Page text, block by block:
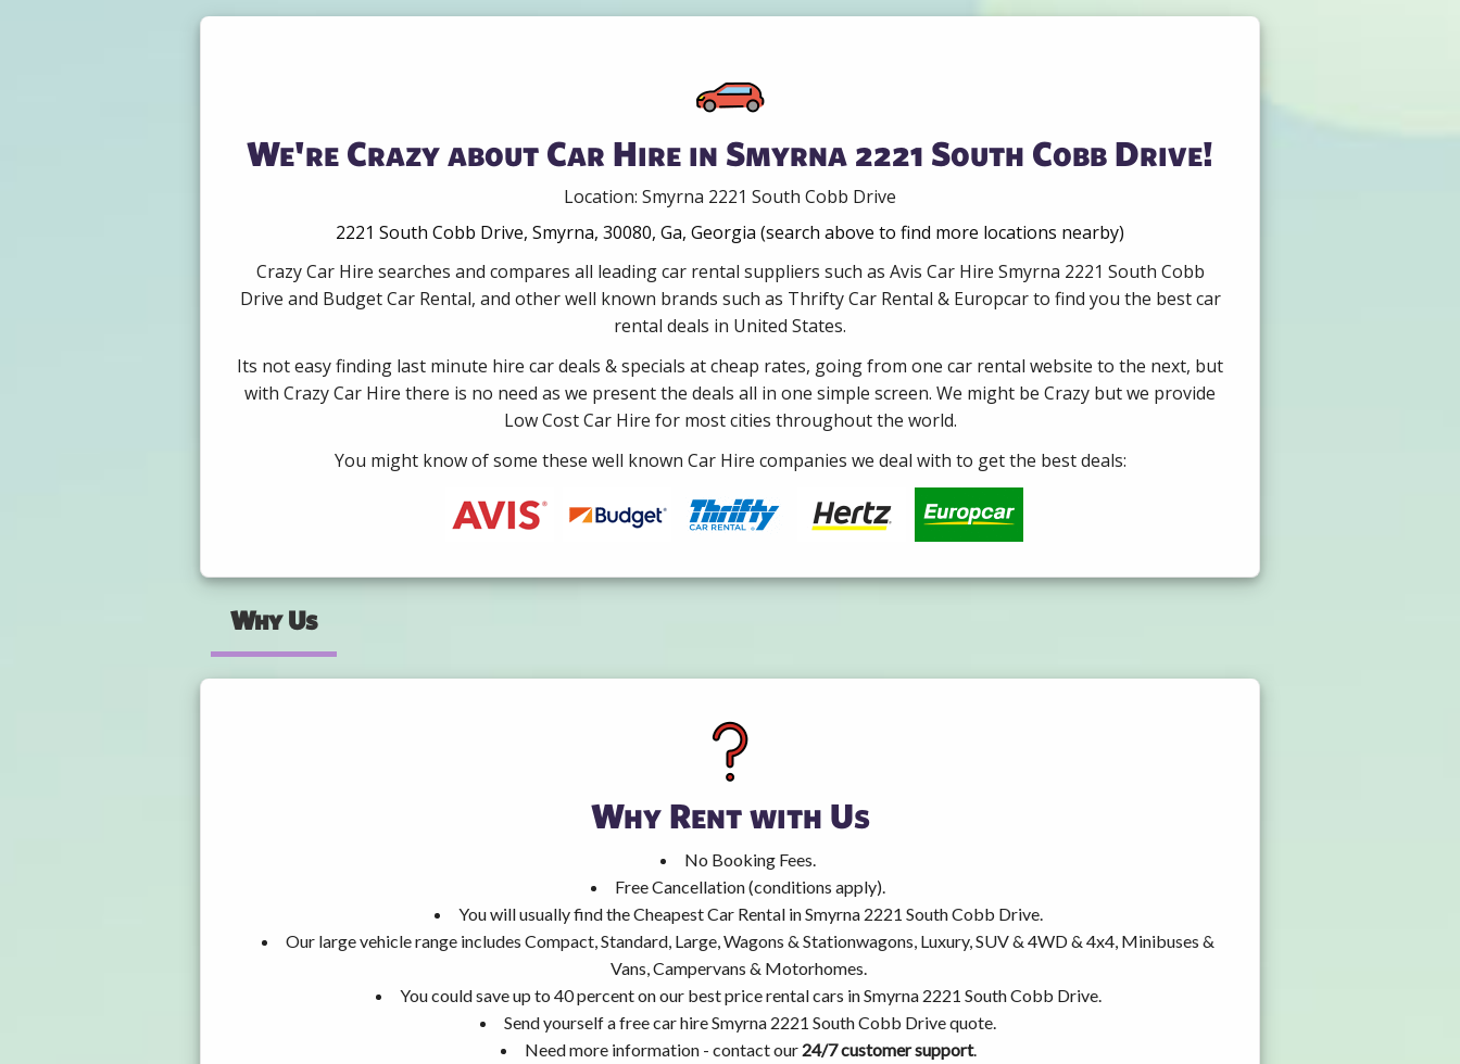
We're Crazy about Car Hire in Smyrna 2221 South Cobb Drive!
Location: Smyrna 2221 South Cobb Drive
2221 South Cobb Drive, Smyrna, 30080, Ga, Georgia (search above to find more locations nearby)
Crazy Car Hire searches and compares all leading car rental suppliers such as Avis Car Hire Smyrna 2221 South Cobb
Drive and Budget Car Rental, and other well known brands such as Thrifty Car Rental & Europcar to find you the best car
rental deals in United States.
Its not easy finding last minute hire car deals & specials at cheap rates, going from one car rental website to the next, but
with Crazy Car Hire there is no need as we present the deals all in one simple screen. We might be Crazy but we provide
Low Cost Car Hire for most cities throughout the world.
You might know of some these well known Car Hire companies we deal with to get the best deals:
Why Us
Why Rent with Us
No Booking Fees.
Free Cancellation (conditions apply).
You will usually find the Cheapest Car Rental in Smyrna 2221 South Cobb Drive.
Our large vehicle range includes Compact, Standard, Large, Wagons & Stationwagons, Luxury, SUV & 4WD & 4x4, Minibuses &
Vans, Campervans & Motorhomes.
You could save up to 40 percent on our best price rental cars in Smyrna 2221 South Cobb Drive.
Send yourself a free car hire Smyrna 2221 South Cobb Drive quote.
Need more information - contact our 24/7 customer support.